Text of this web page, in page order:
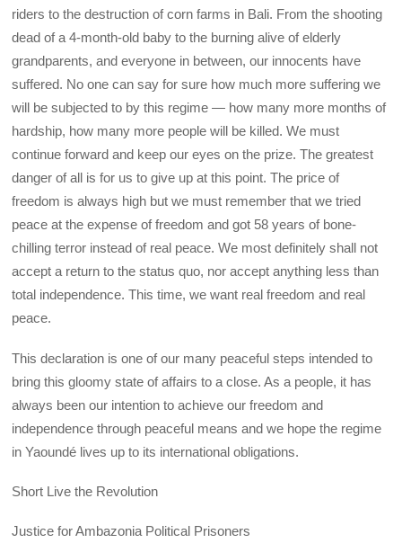
riders to the destruction of corn farms in Bali. From the shooting
dead of a 4-month-old baby to the burning alive of elderly
grandparents, and everyone in between, our innocents have
suffered. No one can say for sure how much more suffering we
will be subjected to by this regime — how many more months of
hardship, how many more people will be killed. We must
continue forward and keep our eyes on the prize. The greatest
danger of all is for us to give up at this point. The price of
freedom is always high but we must remember that we tried
peace at the expense of freedom and got 58 years of bone-
chilling terror instead of real peace. We most definitely shall not
accept a return to the status quo, nor accept anything less than
total independence. This time, we want real freedom and real
peace.
This declaration is one of our many peaceful steps intended to
bring this gloomy state of affairs to a close. As a people, it has
always been our intention to achieve our freedom and
independence through peaceful means and we hope the regime
in Yaoundé lives up to its international obligations.
Short Live the Revolution
Justice for Ambazonia Political Prisoners